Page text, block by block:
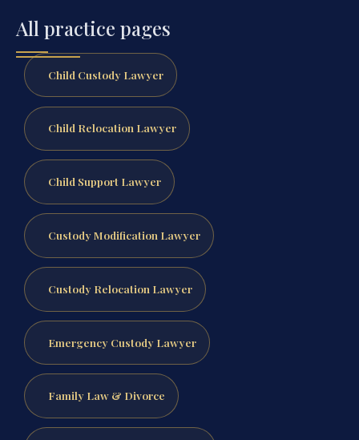
All practice pages
Child Custody Lawyer
Child Relocation Lawyer
Child Support Lawyer
Custody Modification Lawyer
Custody Relocation Lawyer
Emergency Custody Lawyer
Family Law & Divorce